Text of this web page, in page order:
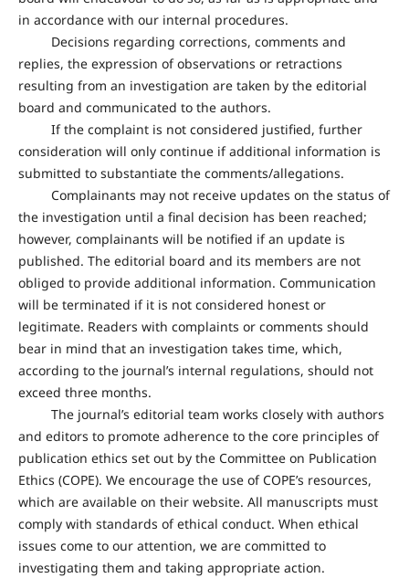
in accordance with our internal procedures.
Decisions regarding corrections, comments and
replies, the expression of observations or retractions
resulting from an investigation are taken by the editorial
board and communicated to the authors.
If the complaint is not considered justified, further
consideration will only continue if additional information is
submitted to substantiate the comments/allegations.
Complainants may not receive updates on the status of
the investigation until a final decision has been reached;
however, complainants will be notified if an update is
published. The editorial board and its members are not
obliged to provide additional information. Communication
will be terminated if it is not considered honest or
legitimate. Readers with complaints or comments should
bear in mind that an investigation takes time, which,
according to the journal’s internal regulations, should not
exceed three months.
The journal’s editorial team works closely with authors
and editors to promote adherence to the core principles of
publication ethics set out by the Committee on Publication
Ethics (COPE). We encourage the use of COPE’s resources,
which are available on their website. All manuscripts must
comply with standards of ethical conduct. When ethical
issues come to our attention, we are committed to
investigating them and taking appropriate action.